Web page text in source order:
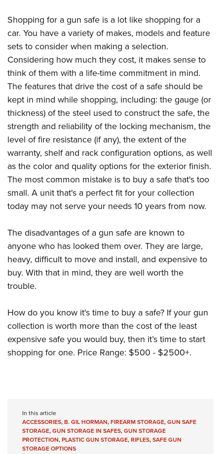
Shopping for a gun safe is a lot like shopping for a
car. You have a variety of makes, models and feature
sets to consider when making a selection.
Considering how much they cost, it makes sense to
think of them with a life-time commitment in mind.
The features that drive the cost of a safe should be
kept in mind while shopping, including: the gauge (or
thickness) of the steel used to construct the safe, the
strength and reliability of the locking mechanism, the
level of fire resistance (if any), the extent of the
warranty, shelf and rack configuration options, as well
as the color and quality options for the exterior finish.
The most common mistake is to buy a safe that's too
small. A unit that's a perfect fit for your collection
today may not serve your needs 10 years from now.
The disadvantages of a gun safe are known to
anyone who has looked them over. They are large,
heavy, difficult to move and install, and expensive to
buy. With that in mind, they are well worth the
trouble.
How do you know it's time to buy a safe? If your gun
collection is worth more than the cost of the least
expensive safe you would buy, then it’s time to start
shopping for one. Price Range: $500 - $2500+.
In this article
ACCESSORIES,B. GIL HORMAN,FIREARM STORAGE,GUN SAFE
STORAGE,GUN STORAGE IN SAFES,GUN STORAGE
PROTECTION,PLASTIC GUN STORAGE,RIFLES,SAFE GUN
STORAGE OPTIONS